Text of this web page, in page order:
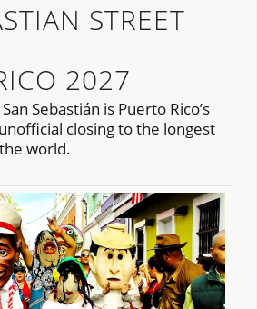
STREET
2027
Sebastián is Puerto Rico’s
closing to the longest
world.